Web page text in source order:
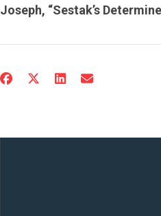
Joseph, “Sestak’s